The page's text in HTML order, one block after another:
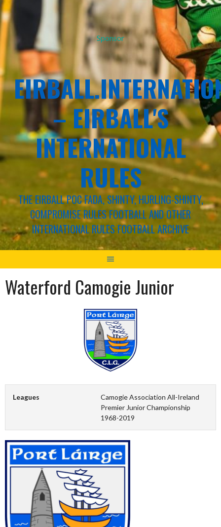
Sponsor
– EIRBALL'S
INTERNATIONAL
RULES
THE EIRBALL POC FADA, SHINTY, HURLING-SHINTY,
COMPROMISE RULES FOOTBALL AND OTHER
INTERNATIONAL RULES FOOTBALL ARCHIVE
Waterford Camogie Junior
Leagues
Camogie Association All-Ireland
Premier Junior Championship
1968-2019